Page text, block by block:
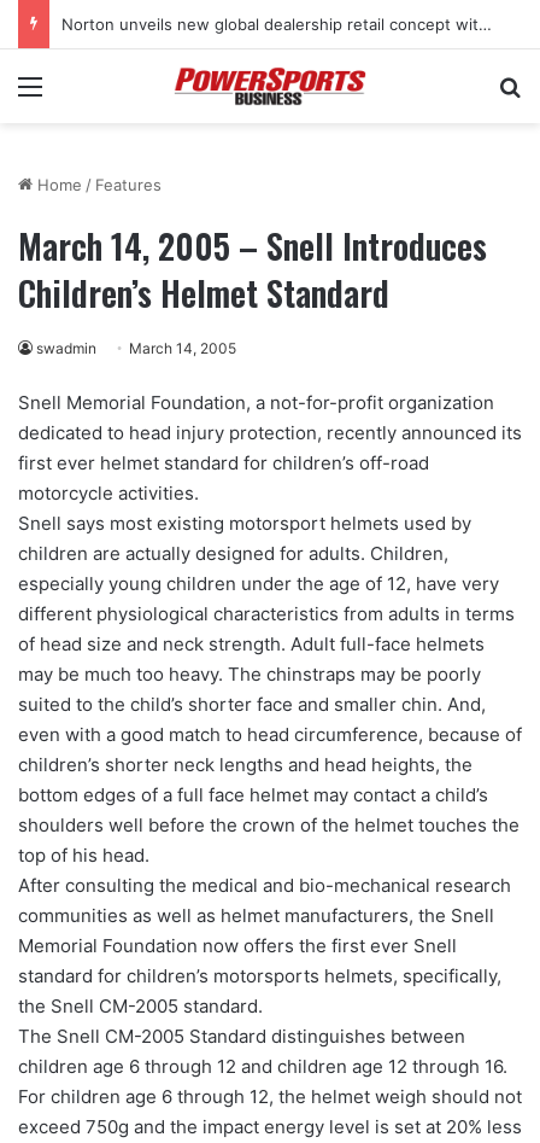
Norton unveils new global dealership retail concept with Foster + Partners
Menu
Home / Features
March 14, 2005 – Snell Introduces
Children’s Helmet Standard
swadmin March 14, 2005
Snell Memorial Foundation, a not-for-profit organization
dedicated to head injury protection, recently announced its
first ever helmet standard for children’s off-road
motorcycle activities.
Snell says most existing motorsport helmets used by
children are actually designed for adults. Children,
especially young children under the age of 12, have very
different physiological characteristics from adults in terms
of head size and neck strength. Adult full-face helmets
may be much too heavy. The chinstraps may be poorly
suited to the child’s shorter face and smaller chin. And,
even with a good match to head circumference, because of
children’s shorter neck lengths and head heights, the
bottom edges of a full face helmet may contact a child’s
shoulders well before the crown of the helmet touches the
top of his head.
After consulting the medical and bio-mechanical research
communities as well as helmet manufacturers, the Snell
Memorial Foundation now offers the first ever Snell
standard for children’s motorsports helmets, specifically,
the Snell CM-2005 standard.
The Snell CM-2005 Standard distinguishes between
children age 6 through 12 and children age 12 through 16.
For children age 6 through 12, the helmet weigh should not
exceed 750g and the impact energy level is set at 20% less